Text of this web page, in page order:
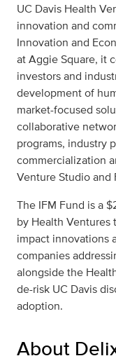
UC Davis Health
innovation and
Innovation and
at Aggie Square, it
investors and
development of
market-focused
collaborative
programs, industry
commercialization
Venture Studio and
The IFM Fund is a
by Health
impact innovations
companies
alongside the
de-risk UC Davis
adoption.
About